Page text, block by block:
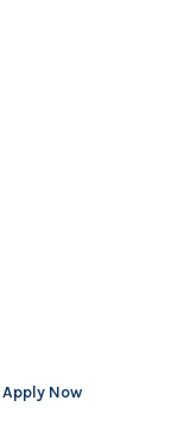
Apply Now